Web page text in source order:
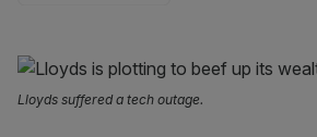
Lloyds suffered a tech outage.